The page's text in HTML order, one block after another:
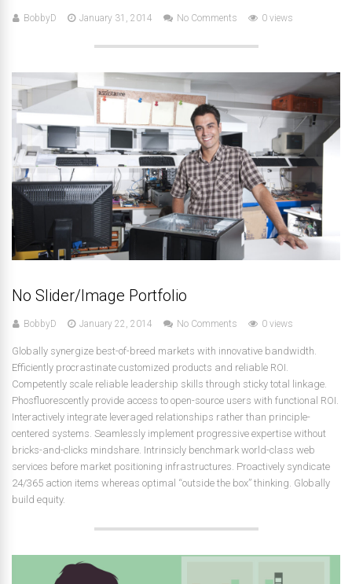
BobbyD January 31, 2014 No Comments 0 views
No Slider/Image Portfolio
BobbyD January 22, 2014 No Comments 0 views
Globally synergize best-of-breed markets with innovative bandwidth.
Efficiently procrastinate customized products and reliable ROI.
Competently scale reliable leadership skills through sticky total linkage.
Phosfluorescently provide access to open-source users with functional ROI.
Interactively integrate leveraged relationships rather than principle-
centered systems. Seamlessly implement progressive expertise without
bricks-and-clicks mindshare. Intrinsicly benchmark world-class web
services before market positioning infrastructures. Proactively syndicate
24/365 action items whereas optimal “outside the box” thinking. Globally
build equity.